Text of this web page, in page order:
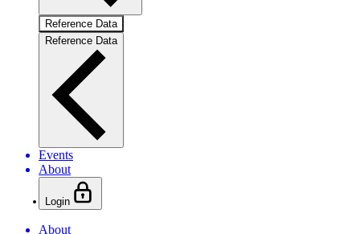
Reference Data
Reference Data
Events
About
Login
About